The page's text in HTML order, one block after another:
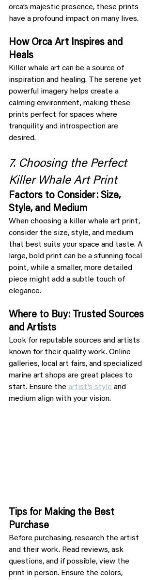
orca’s majestic presence, these prints
have a profound impact on many lives.
How Orca Art Inspires and
Heals
Killer whale art can be a source of
inspiration and healing. The serene yet
powerful imagery helps create a
calming environment, making these
prints perfect for spaces where
tranquility and introspection are
desired.
7. Choosing the Perfect
Killer Whale Art Print
Factors to Consider: Size,
Style, and Medium
When choosing a killer whale art print,
consider the size, style, and medium
that best suits your space and taste. A
large, bold print can be a stunning focal
point, while a smaller, more detailed
piece might add a subtle touch of
elegance.
Where to Buy: Trusted Sources
and Artists
Look for reputable sources and artists
known for their quality work. Online
galleries, local art fairs, and specialized
marine art shops are great places to
start. Ensure the artist’s style and
medium align with your vision.
Tips for Making the Best
Purchase
Before purchasing, research the artist
and their work. Read reviews, ask
questions, and if possible, view the
print in person. Ensure the colors,